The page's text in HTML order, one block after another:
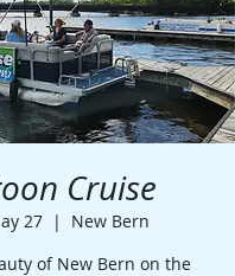
Cruise
27
  |
New Bern
of New Bern on the